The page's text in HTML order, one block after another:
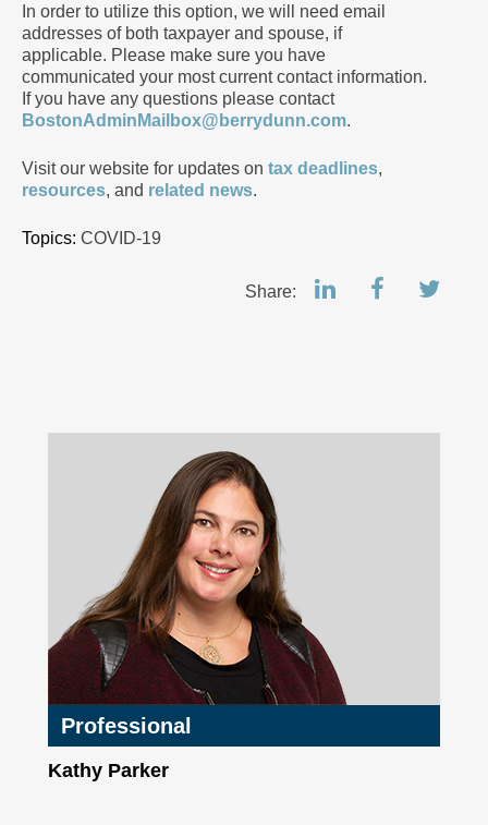
In order to utilize this option, we will need email
addresses of both taxpayer and spouse, if
applicable. Please make sure you have
communicated your most current contact information.
If you have any questions please contact
BostonAdminMailbox@berrydunn.com.
Visit our website for updates on tax deadlines,
resources, and related news.
Topics: COVID-19
Share:
Professional
Kathy Parker